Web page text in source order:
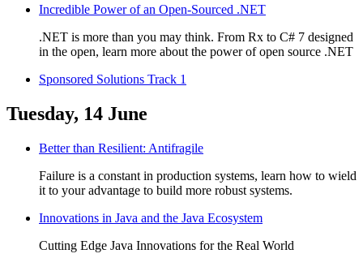
Incredible Power of an Open-Sourced .NET
.NET is more than you may think. From Rx to C# 7 designed
in the open, learn more about the power of open source .NET
Sponsored Solutions Track 1
Tuesday, 14 June
Better than Resilient: Antifragile
Failure is a constant in production systems, learn how to wield
it to your advantage to build more robust systems.
Innovations in Java and the Java Ecosystem
Cutting Edge Java Innovations for the Real World